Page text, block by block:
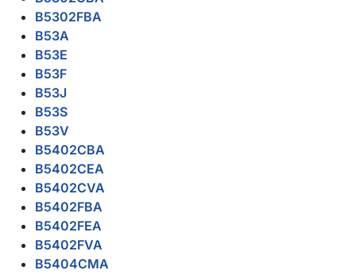
B5302FBA
B53A
B53E
B53F
B53J
B53S
B53V
B5402CBA
B5402CEA
B5402CVA
B5402FBA
B5402FEA
B5402FVA
B5404CMA